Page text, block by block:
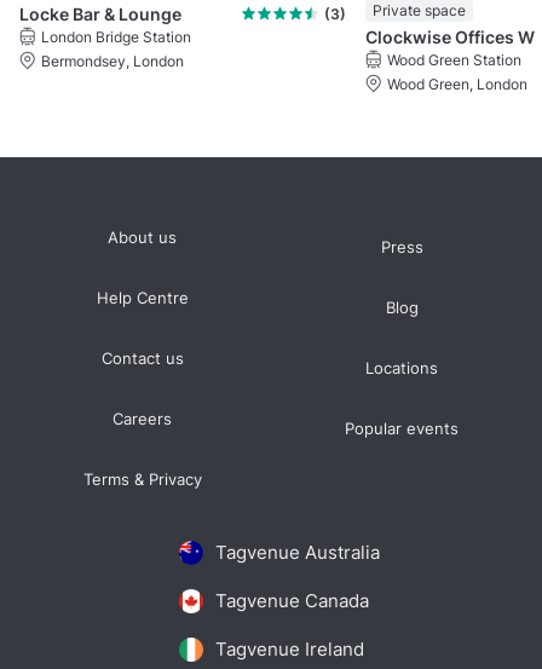
Locke Bar & Lounge
(3)
London Bridge Station
Bermondsey, London
Private space
Clockwise
Wood Green Station
Wood Green, London
Tagvenue Australia
Tagvenue Canada
Tagvenue Ireland
About us
Help Centre
Contact us
Careers
Terms & Privacy
Press
Blog
Locations
Popular events